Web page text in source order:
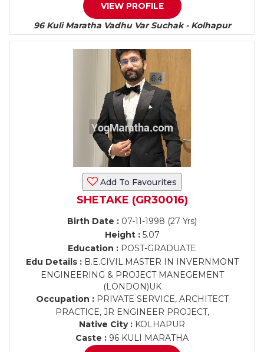
VIEW PROFILE
96 Kuli Maratha Vadhu Var Suchak - Kolhapur
Add To Favourites
SHETAKE (GR30016)
Birth Date : 07-11-1998 (27 Yrs)
Height :5.07
Education : POST-GRADUATE
Edu Details :B.E.CIVIL.MASTER IN INVERNMONT
ENGINEERING & PROJECT MANEGEMENT
(LONDON)UK
Occupation :PRIVATE SERVICE, ARCHITECT
PRACTICE, JR ENGINEER PROJECT,
Native City : KOLHAPUR
Caste : 96 KULI MARATHA